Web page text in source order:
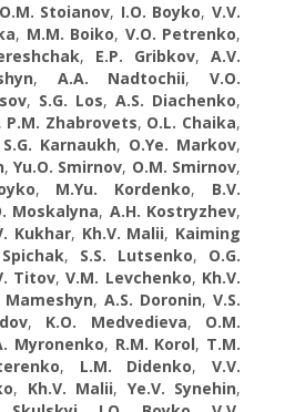
O.M. Stoianov, I.O. Boyko, V.V.
, M.M. Boiko, V.O. Petrenko,
, E.P. Gribkov,A.V.
, A.A. Nadtochii,V.O.
, S.G. Los, A.S. Diachenko,
, P.M. Zhabrovets, O.L. Chaika,
S.G. Karnaukh, O.Ye. Markov,
,Yu.O. Smirnov, O.M. Smirnov,
, M.Yu. Kordenko, B.V.
Moskalyna, A.H. Kostryzhev,
Kukhar, Kh.V. Malii, Kaiming
, S.S. Lutsenko, O.G.
Titov,V.M. Levchenko, Kh.V.
Mameshyn, А.S. Doronin, V.S.
, K.O. Medvedieva, O.M.
Myronenko, R.M. Korol, T.M.
, L.M. Didenko,V.V.
, Kh.V. Malii, Ye.V. Synehin,